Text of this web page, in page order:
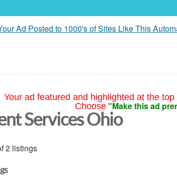
Ad Posted to 1000's of Sites Like This
Your ad featured and highlighted at the
Choose "Make this ad
Services Ohio
2 listings